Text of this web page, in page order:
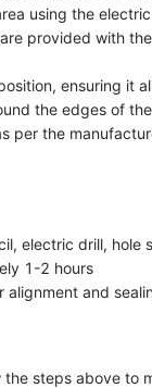
using the
provided with
ensuring it
the edges of
per the
electric drill, hole
1-2 hours
alignment and
the steps above to